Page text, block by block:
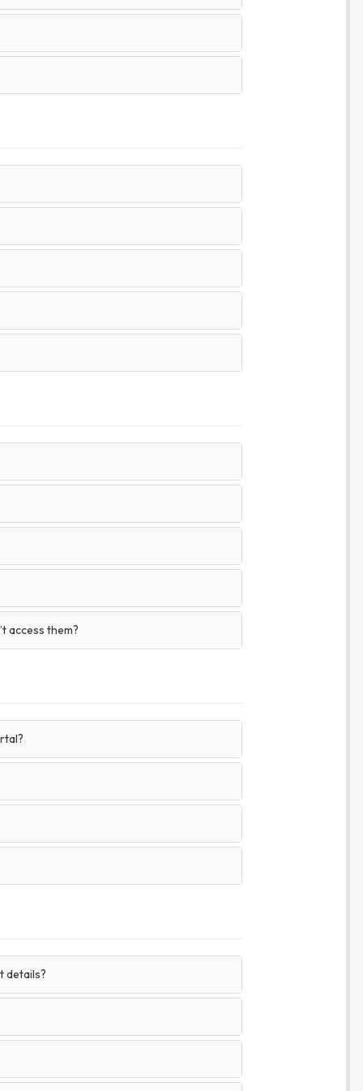
access them?
details?